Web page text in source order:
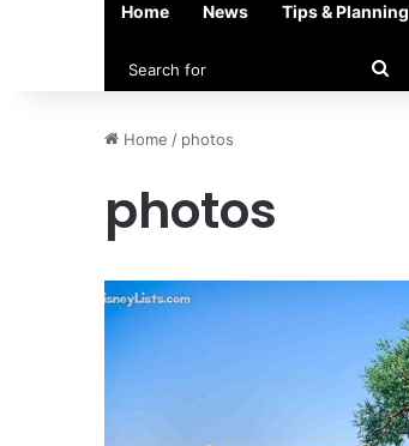
Home News Tips & Planning
Home / photos
photos